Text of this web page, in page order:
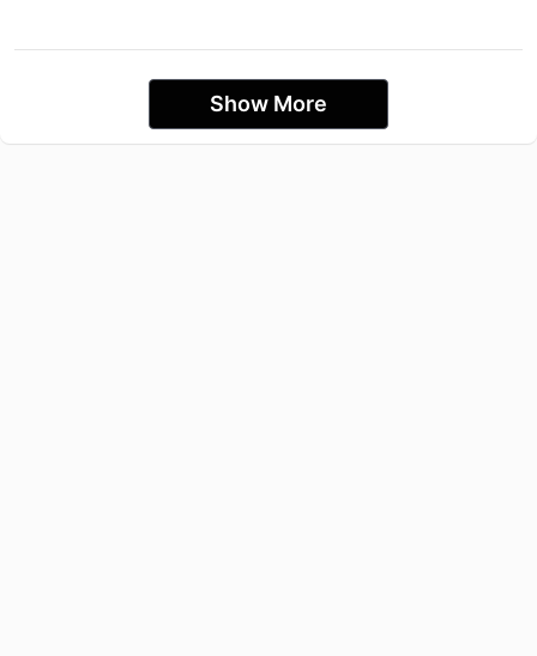
Show More